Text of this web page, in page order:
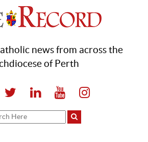
news from across the
of Perth